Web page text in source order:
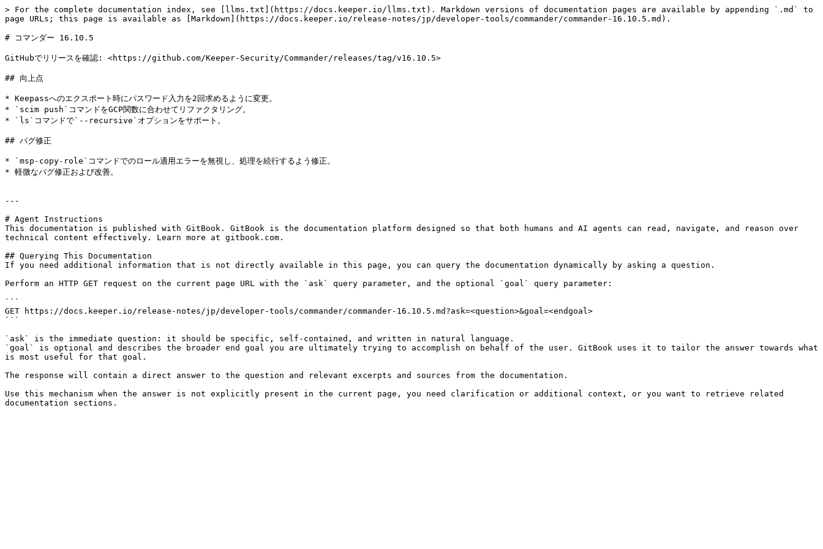
> For the complete documentation index, see [llms.txt](https://docs.keeper.io/llms.txt). Markdown versions of documentation pages are available by appending `.md` to
page URLs; this page is available as [Markdown](https://docs.keeper.io/release-notes/jp/developer-tools/commander/commander-16.10.5.md).
# コマンダー 16.10.5
GitHubでリリースを確認: <https://github.com/Keeper-Security/Commander/releases/tag/v16.10.5>
## 向上点
* Keepassへのエクスポート時にパスワード入力を2回求めるように変更。
* `scim push`コマンドをGCP関数に合わせてリファクタリング。
* `ls`コマンドで`--recursive`オプションをサポート。
## バグ修正
* `msp-copy-role`コマンドでのロール適用エラーを無視し、処理を続行するよう修正。
* 軽微なバグ修正および改善。
---
# Agent Instructions
This documentation is published with GitBook. GitBook is the documentation platform designed so that both humans and AI agents can read, navigate, and reason over
technical content effectively. Learn more at gitbook.com.
## Querying This Documentation
If you need additional information that is not directly available in this page, you can query the documentation dynamically by asking a question.
Perform an HTTP GET request on the current page URL with the `ask` query parameter, and the optional `goal` query parameter:
```
GET https://docs.keeper.io/release-notes/jp/developer-tools/commander/commander-16.10.5.md?ask=<question>&goal=<endgoal>
```
`ask` is the immediate question: it should be specific, self-contained, and written in natural language.
`goal` is optional and describes the broader end goal you are ultimately trying to accomplish on behalf of the user. GitBook uses it to tailor the answer towards what
is most useful for that goal.
The response will contain a direct answer to the question and relevant excerpts and sources from the documentation.
Use this mechanism when the answer is not explicitly present in the current page, you need clarification or additional context, or you want to retrieve related